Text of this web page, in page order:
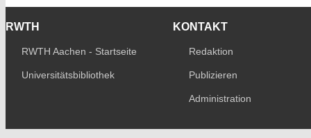
RWTH
RWTH Aachen - Startseite
Universitätsbibliothek
KONTAKT
Redaktion
Publizieren
Administration